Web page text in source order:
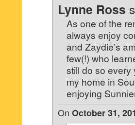
Lynne Ross
As one of the
always enjoy
and Zaydie’s
few(!) who
still do so every
my home in
enjoying
On October 31,